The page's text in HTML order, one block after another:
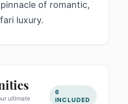
of romantic,
luxury.
ultimate
6
INCLUDED